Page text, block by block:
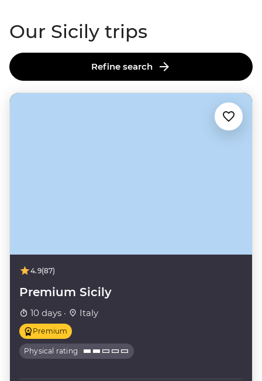
Our Sicily trips
Refine search
4.9(87)
Premium Sicily
10 days · Italy
Premium
Physical rating